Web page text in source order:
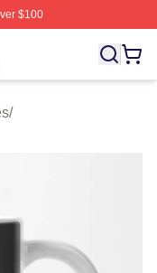
$100
Licensed Anthony
/